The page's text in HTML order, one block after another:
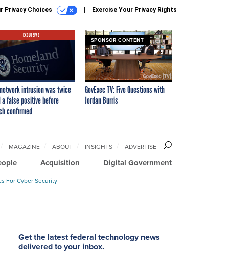
Privacy Choices Exercise Your Privacy Rights
EXCLUSIVE
intrusion was twice
a false positive before
confirmed
SPONSOR CONTENT
GovExec TV: Five Questions with
Jordan Burris
Acquisition Digital Government
MAGAZINE ABOUT INSIGHTS ADVERTISE
For Cyber Security
Get the latest federal technology news
delivered to your inbox.